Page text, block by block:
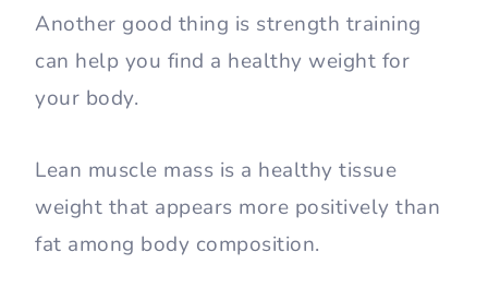
Another good thing is strength training
can help you find a healthy weight for
your body.
Lean muscle mass is a healthy tissue
weight that appears more positively than
fat among body composition.